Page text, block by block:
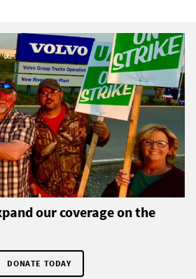
our coverage on the
DONATE TODAY